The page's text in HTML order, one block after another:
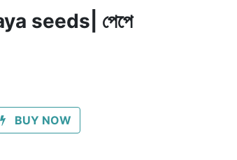
seeds| পেপে
BUY NOW